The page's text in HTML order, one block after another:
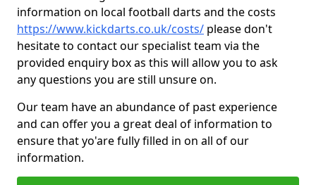
information on local football darts and the costs
https://www.kickdarts.co.uk/costs/ please don't
hesitate to contact our specialist team via the
provided enquiry box as this will allow you to ask
any questions you are still unsure on.
Our team have an abundance of past experience
and can offer you a great deal of information to
ensure that yo'are fully filled in on all of our
information.